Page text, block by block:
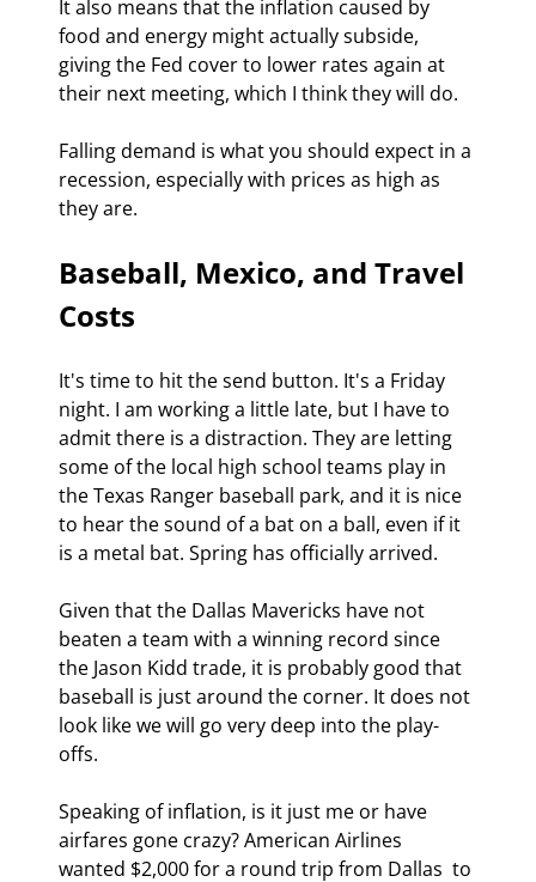
It also means that the inflation caused by
food and energy might actually subside,
giving the Fed cover to lower rates again at
their next meeting, which I think they will do.
Falling demand is what you should expect in a
recession, especially with prices as high as
they are.
Baseball, Mexico, and Travel
Costs
It's time to hit the send button. It's a Friday
night. I am working a little late, but I have to
admit there is a distraction. They are letting
some of the local high school teams play in
the Texas Ranger baseball park, and it is nice
to hear the sound of a bat on a ball, even if it
is a metal bat. Spring has officially arrived.
Given that the Dallas Mavericks have not
beaten a team with a winning record since
the Jason Kidd trade, it is probably good that
baseball is just around the corner. It does not
look like we will go very deep into the play-
offs.
Speaking of inflation, is it just me or have
airfares gone crazy? American Airlines
wanted $2,000 for a round trip from Dallas  to